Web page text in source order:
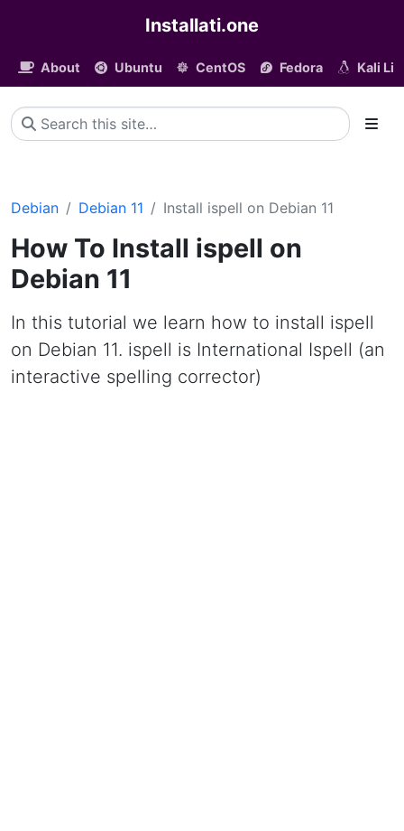
Installati.one
About Ubuntu CentOS Fedora Kali
Debian Debian 11 Install ispell on Debian 11
How To Install ispell on
Debian 11
In this tutorial we learn how to install ispell
on Debian 11. ispell is International Ispell (an
interactive spelling corrector)